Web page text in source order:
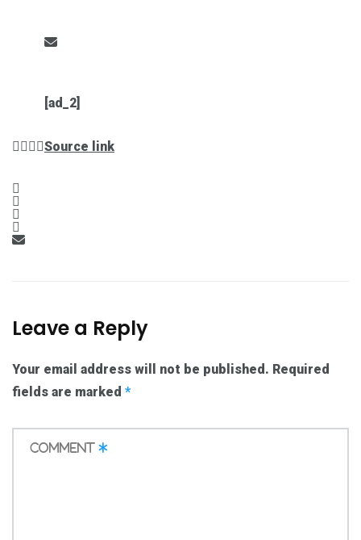
[ad_2]
Source link
Leave a Reply
Your email address will not be published. Required
fields are marked *
Comment *